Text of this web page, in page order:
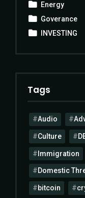
Energy
Goverance
INVESTING
Tags
Audio
Culture
Immigration
Domestic
bitcoin